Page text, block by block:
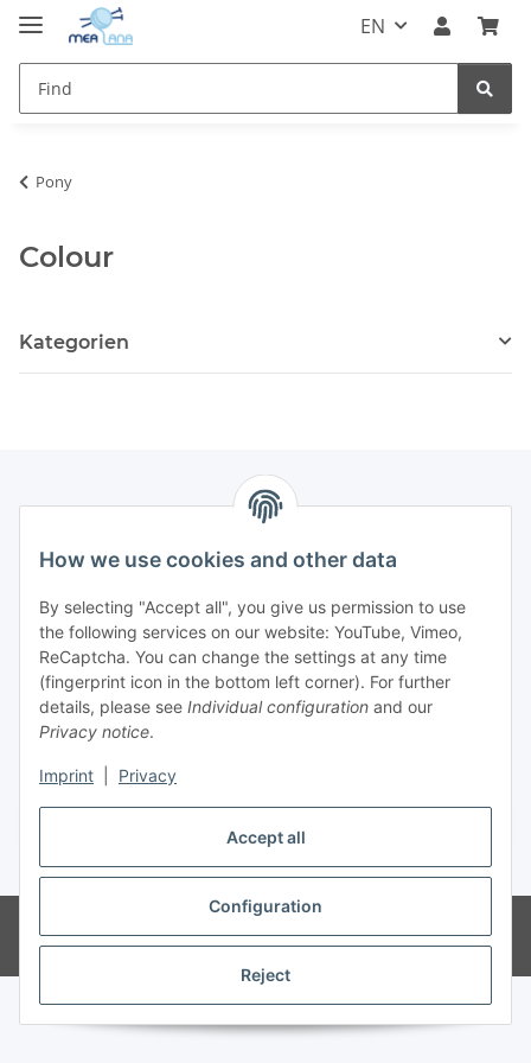
Accept all
Configuration
Reject
How we use cookies and other data
By selecting "Accept all", you give us permission to use
the following services on our website: YouTube, Vimeo,
ReCaptcha. You can change the settings at any time
(fingerprint icon in the bottom left corner). For further
details, please see Individual configuration and our
Privacy notice.
Imprint Privacy
EN
Pony
Colour
Kategorien
Our spezialized Shops
Our Events
Our Shop
Withdraw contract
* All prices incl. VAT, plusshipping fees
Powered byJTL-Shop